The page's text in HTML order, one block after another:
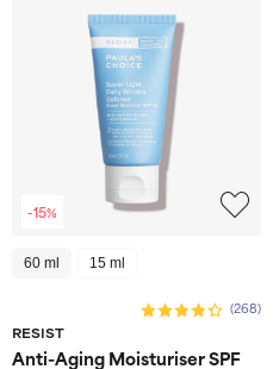
-15%
60 ml 15 ml
RESIST
(268)
Anti-Aging Moisturiser SPF